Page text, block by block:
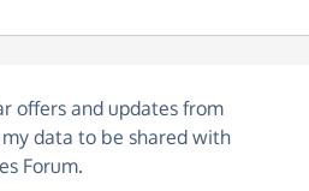
offers and updates from
data to be shared with
Forum.